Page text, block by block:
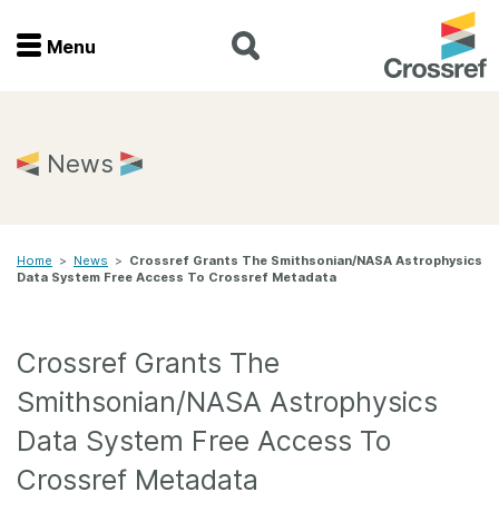
Menu
Home
Join
Find a service
About us
Menu
News
Home > News > Crossref Grants The Smithsonian/NASA Astrophysics
Data System Free Access To Crossref Metadata
Crossref Grants The
Smithsonian/NASA Astrophysics
Data System Free Access To
Crossref Metadata